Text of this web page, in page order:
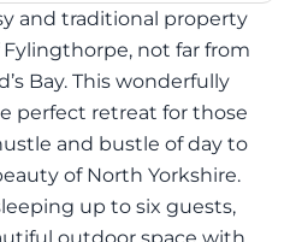
and traditional property
not far from
Bay. This wonderfully
perfect retreat for those
and bustle of day to
of North Yorkshire.
up to six guests,